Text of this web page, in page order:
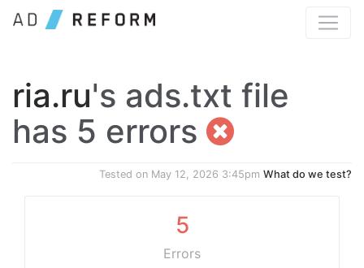
ria.ru's ads.txt file
has 5 errors
Tested on May 12, 2026 3:45pm What do we test?
5
Errors